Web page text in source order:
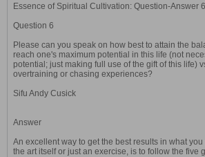
Essence of Spiritual Cultivation: Question-Answer
Question 6
Please can you speak on how best to attain the
reach one's maximum potential in this life (not
potential; just making full use of the gift of this life)
overtraining or chasing experiences?
Sifu Andy Cusick
Answer
An excellent way to get the best results in what
the art itself or just an exercise, is to follow the five